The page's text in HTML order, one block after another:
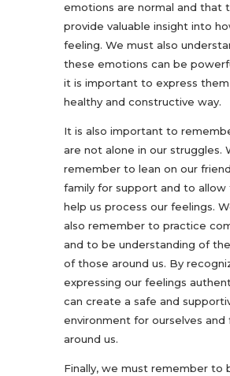
emotions are normal and that
provide valuable insight into
feeling. We must also
these emotions can be
it is important to express them
healthy and constructive way.
It is also important to
are not alone in our struggles.
remember to lean on our
family for support and to
help us process our feelings.
also remember to practice
and to be understanding of
of those around us. By
expressing our feelings
can create a safe and
environment for ourselves and
around us.
Finally, we must remember to